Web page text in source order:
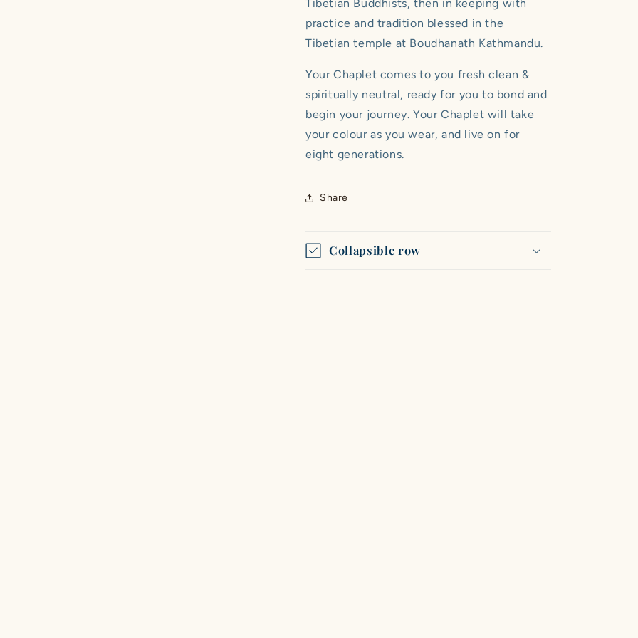
Tibetian Buddhists, then in keeping with
practice and tradition blessed in the
Tibetian temple at Boudhanath Kathmandu.
Your Chaplet comes to you fresh clean &
spiritually neutral, ready for you to bond and
begin your journey. Your Chaplet will take
your colour as you wear, and live on for
eight generations.
Share
Collapsible row